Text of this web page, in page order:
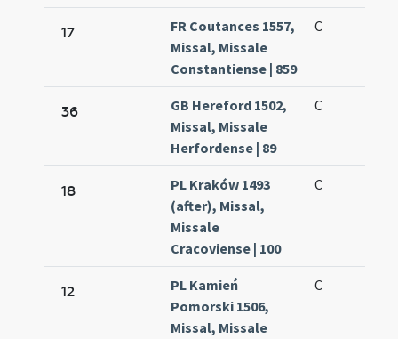
17
FR Coutances 1557,
Missal, Missale
Constantiense | 859
C
36
GB Hereford 1502,
Missal, Missale
Herfordense | 89
C
18
PL Kraków 1493
(after), Missal,
Missale
Cracoviense | 100
C
12
PL Kamień
Pomorski 1506,
Missal, Missale
C